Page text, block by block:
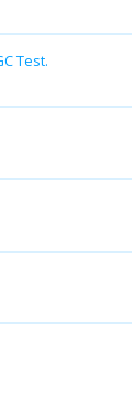
Test.